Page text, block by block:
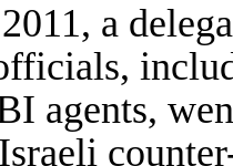
a
agents,